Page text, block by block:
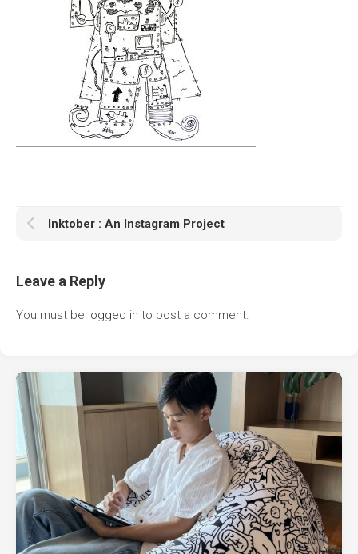
Inktober : An Instagram Project
Leave a Reply
You must be logged in to post a comment.